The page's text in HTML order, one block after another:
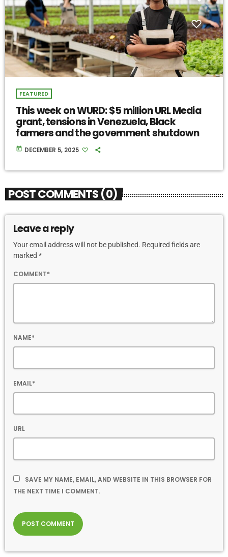
FEATURED
This week on WURD: $5 million URL Media
grant, tensions in Venezuela, Black
farmers and the government shutdown
today DECEMBER 5, 2025
POST COMMENTS (0)
Leave a reply
Your email address will not be published. Required fields are
marked *
COMMENT*
NAME*
EMAIL*
URL
SAVE MY NAME, EMAIL, AND WEBSITE IN THIS BROWSER FOR
THE NEXT TIME I COMMENT.